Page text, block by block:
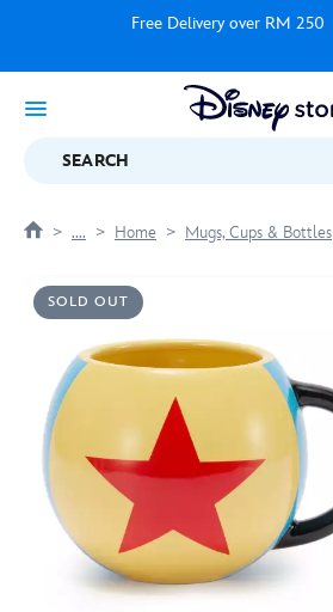
Free Delivery over RM 250
SEARCH
.... Home Mugs, Cups & Bottles
SOLD OUT